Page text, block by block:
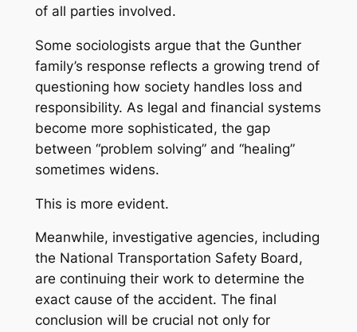
of all parties involved.
Some sociologists argue that the Gunther
family’s response reflects a growing trend of
questioning how society handles loss and
responsibility. As legal and financial systems
become more sophisticated, the gap
between “problem solving” and “healing”
sometimes widens.
This is more evident.
Meanwhile, investigative agencies, including
the National Transportation Safety Board,
are continuing their work to determine the
exact cause of the accident. The final
conclusion will be crucial not only for